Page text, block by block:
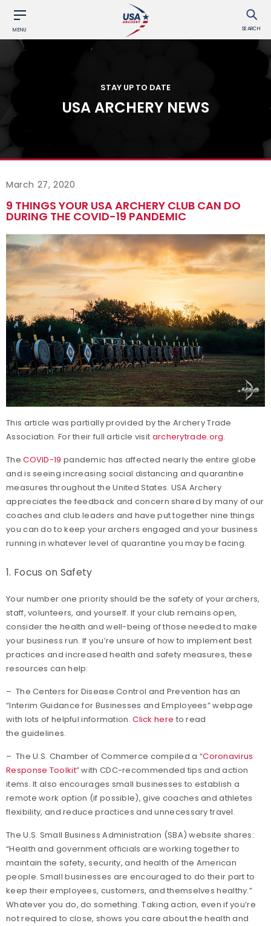
MENU SEARCH
STAY UP TO DATE
USA ARCHERY NEWS
March 27, 2020
9 THINGS YOUR USA ARCHERY CLUB CAN DO
DURING THE COVID-19 PANDEMIC
This article was partially provided by the Archery Trade
Association. For their full article visit archerytrade.org.
TheCOVID-19 pandemic has affected nearly the entire globe
and is seeing increasing social distancing and quarantine
measures throughout the United States. USA Archery
appreciates the feedback and concern shared by many of our
coaches and club leaders and have put together nine things
you can do to keep your archers engaged and your business
running in whatever level of quarantine you may be facing.
1. Focus on Safety
Your number one priority should be the safety of your archers,
staff, volunteers, and yourself. If your club remains open,
consider the health and well-being of those needed to make
your business run. If you’re unsure of how to implement best
practices and increased health and safety measures, these
resources can help:
– The Centers for Disease Control and Prevention has an
“Interim Guidance for Businesses and Employees” webpage
with lots of helpful information.Click here to read
the guidelines.
– The U.S. Chamber of Commerce compiled a “Coronavirus
Response Toolkit” with CDC-recommended tips and action
items. It also encourages small businesses to establish a
remote work option (if possible), give coaches and athletes
flexibility, and reduce practices and unnecessary travel.
The U.S. Small Business Administration (SBA) website shares:
“Health and government officials are working together to
maintain the safety, security, and health of the American
people. Small businesses are encouraged to do their part to
keep their employees, customers, and themselves healthy.”
Whatever you do, do something. Taking action, even if you’re
not required to close, shows you care about the health and